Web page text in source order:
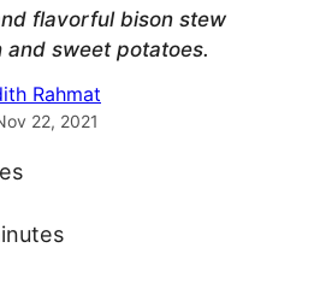
flavorful bison stew
sweet potatoes.
Rahmat
22, 2021